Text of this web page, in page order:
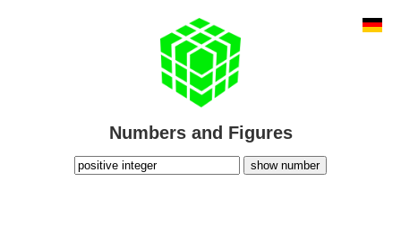
Numbers and Figures
show number